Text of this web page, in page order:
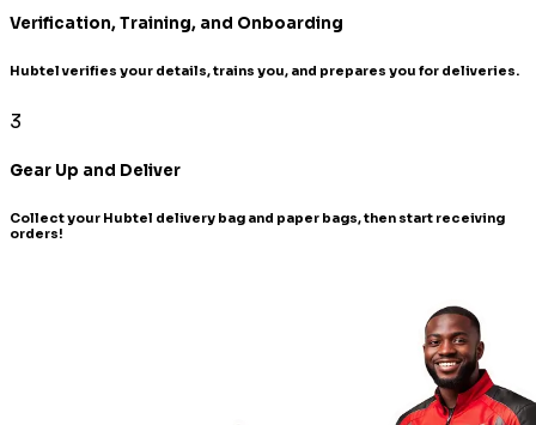
Verification, Training, and Onboarding
Hubtel verifies your details, trains you, and prepares you for deliveries.
3
Gear Up and Deliver
Collect your Hubtel delivery bag and paper bags, then start receiving
orders!